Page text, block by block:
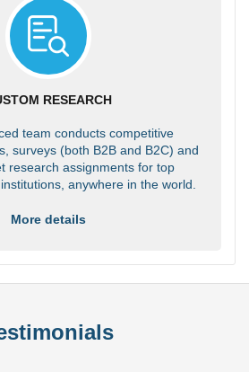
RESEARCH
team conducts competitive
surveys (both B2B and B2C) and
research assignments for top
anywhere in the world.
More details